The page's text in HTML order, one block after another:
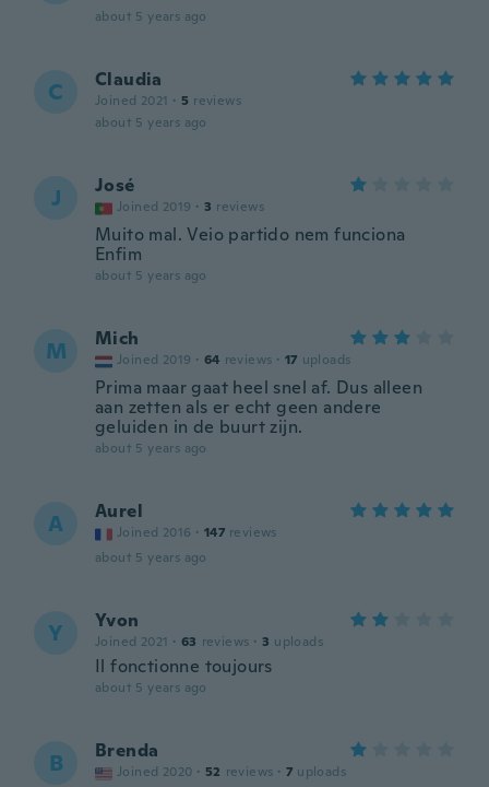
about 5 years ago
C Claudia
Joined 2021 · 5 reviews
about 5 years ago
J José
Joined 2019 · 3 reviews
Muito mal. Veio partido nem funciona
Enfim
about 5 years ago
M Mich
Joined 2019 · 64 reviews · 17 uploads
Prima maar gaat heel snel af. Dus alleen
aan zetten als er echt geen andere
geluiden in de buurt zijn.
about 5 years ago
A Aurel
Joined 2016 · 147 reviews
about 5 years ago
Y Yvon
Joined 2021 · 63 reviews · 3 uploads
Il fonctionne toujours
about 5 years ago
B Brenda
Joined 2020 · 52 reviews · 7 uploads